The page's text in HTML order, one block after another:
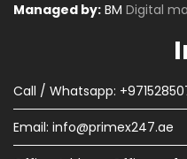
Managed by: BM Digital
Call / Whatsapp:
Email: info@primex247.ae